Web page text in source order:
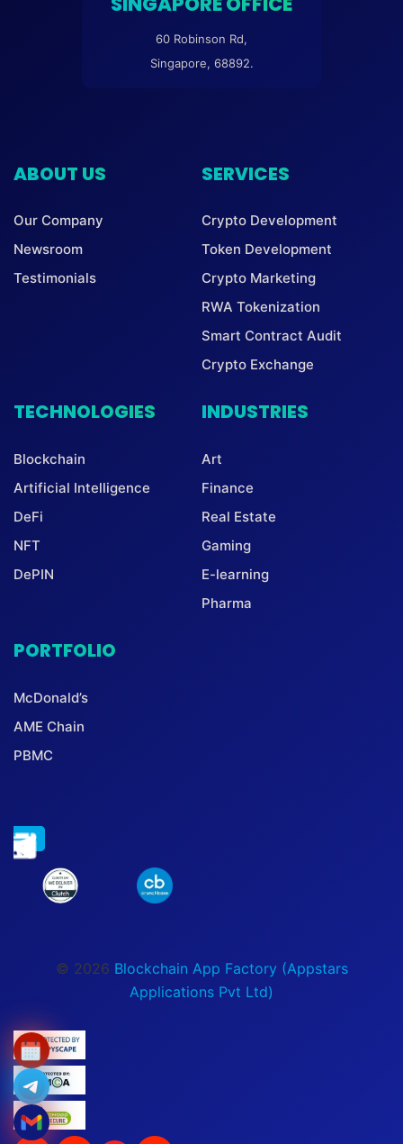
60 Robinson Rd,
Singapore, 68892.
ABOUT US
Our Company
Newsroom
Testimonials
SERVICES
Crypto Development
Token Development
Crypto Marketing
RWA Tokenization
Smart Contract Audit
Crypto Exchange
TECHNOLOGIES
Blockchain
Artificial Intelligence
DeFi
NFT
DePIN
INDUSTRIES
Art
Finance
Real Estate
Gaming
E-learning
Pharma
PORTFOLIO
McDonald’s
AME Chain
PBMC
© 2026 Blockchain App Factory (Appstars
Applications Pvt Ltd)